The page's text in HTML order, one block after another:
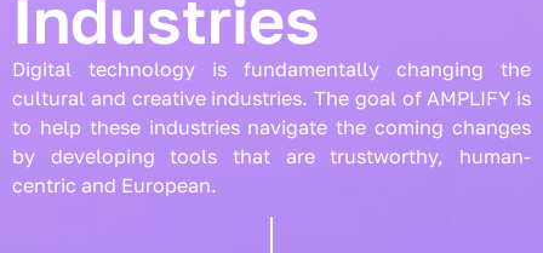
Industries
Digital technology is fundamentally changing the
cultural and creative industries. The goal of AMPLIFY is
to help these industries navigate the coming changes
by developing tools that are trustworthy, human-
centric and European.